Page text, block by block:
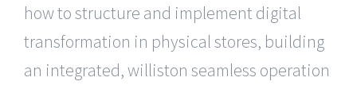
how to structure and implement digital
transformation in physical stores, building
an integrated, williston seamless operation